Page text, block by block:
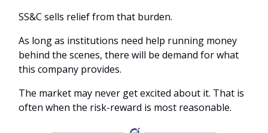
SS&C sells relief from that burden.
As long as institutions need help running money
behind the scenes, there will be demand for what
this company provides.
The market may never get excited about it. That is
often when the risk-reward is most reasonable.